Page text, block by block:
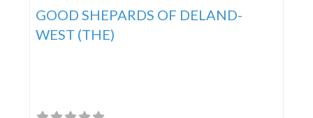
GOOD SHEPARDS OF DELAND-
WEST (THE)